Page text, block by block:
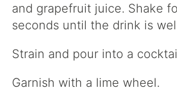
and grapefruit juice. Shake
seconds until the drink is
Strain and pour into a
Garnish with a lime wheel.